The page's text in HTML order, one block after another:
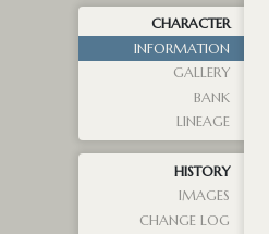
CHARACTER
INFORMATION
GALLERY
BANK
LINEAGE
HISTORY
IMAGES
CHANGE LOG